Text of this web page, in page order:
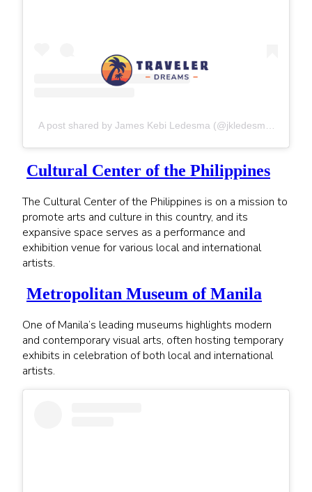
A post shared by James Kebi Ledesma (@jkledesma25)
Cultural Center of the Philippines
The Cultural Center of the Philippines is on a mission to
promote arts and culture in this country, and its
expansive space serves as a performance and
exhibition venue for various local and international
artists.
Metropolitan Museum of Manila
One of Manila’s leading museums highlights modern
and contemporary visual arts, often hosting temporary
exhibits in celebration of both local and international
artists.